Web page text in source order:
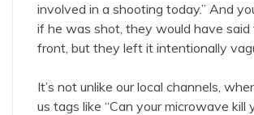
involved in a shooting today.” And
if he was shot, they would have said
front, but they left it intentionally
It’s not unlike our local channels,
us tags like “Can your microwave kill